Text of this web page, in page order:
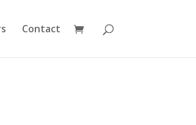
Contact